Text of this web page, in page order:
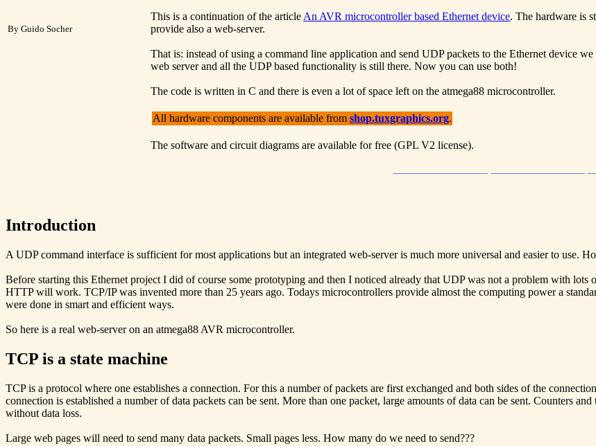
By Guido Socher
This is a continuation of the article An AVR microcontroller based Ethernet device. The hardware is
provide also a web-server.
That is: instead of using a command line application and send UDP packets to the Ethernet device
web server and all the UDP based functionality is still there. Now you can use both!
The code is written in C and there is even a lot of space left on the atmega88 microcontroller.
All hardware components are available fromshop.tuxgraphics.org.
The software and circuit diagrams are available for free (GPL V2 license).
Introduction
A UDP command interface is sufficient for most applications but an integrated web-server is much more universal and easier to use.
Before starting this Ethernet project I did of course some prototyping and then I noticed already that UDP was not a problem with
HTTP will work. TCP/IP was invented more than 25 years ago. Todays microcontrollers provide almost the computing power a
were done in smart and efficient ways.
So here is a real web-server on an atmega88 AVR microcontroller.
TCP is a state machine
TCP is a protocol where one establishes a connection. For this a number of packets are first exchanged and both sides of the
connection is established a number of data packets can be sent. More than one packet, large amounts of data can be sent. Counters
without data loss.
Large web pages will need to send many data packets. Small pages less. How many do we need to send???